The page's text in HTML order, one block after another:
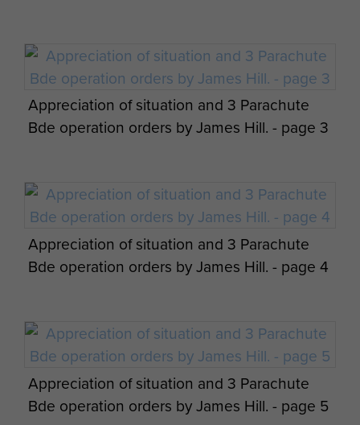
Appreciation of situation and 3 Parachute
Bde operation orders by James Hill. - page 3
Appreciation of situation and 3 Parachute
Bde operation orders by James Hill. - page 4
Appreciation of situation and 3 Parachute
Bde operation orders by James Hill. - page 5